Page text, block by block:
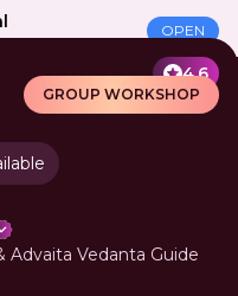
OPEN
GROUP WORKSHOP
4.6
Advaita Vedanta Guide